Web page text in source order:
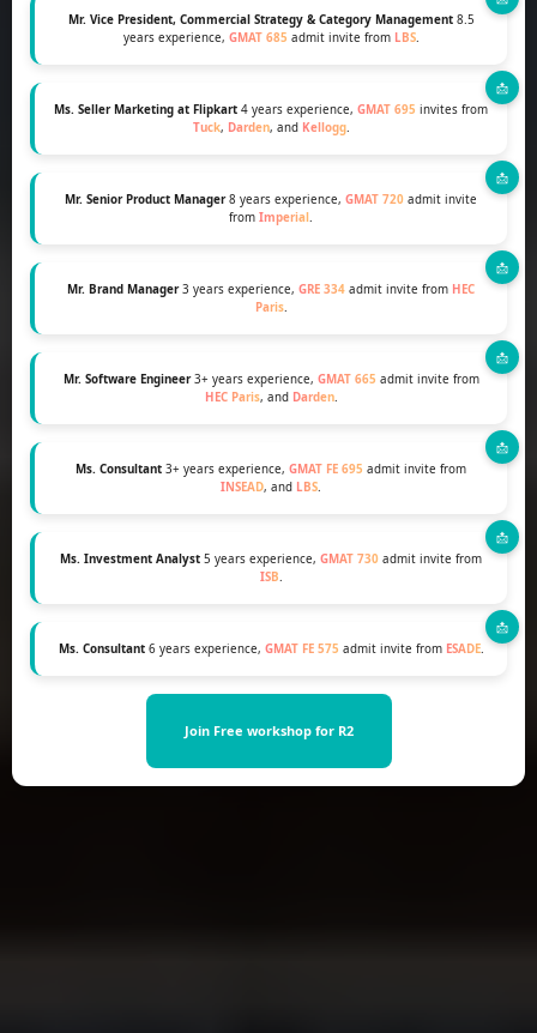
Mr. Vice President, Commercial Strategy & Category Management8.5
years experience, GMAT 685 admit invite from LBS.
Ms. Seller Marketing at Flipkart 4 years experience, GMAT 695 invites from
Tuck, Darden, and Kellogg.
Mr. Senior Product Manager8 years experience, GMAT 720 admit invite
from Imperial .
Mr. Brand Manager3 years experience, GRE 334 admit invite from HEC
Paris.
Mr. Software Engineer3+ years experience, GMAT 665 admit invite from
HEC Paris, and Darden.
Ms. Consultant 3+ years experience, GMAT FE 695 admit invite from
INSEAD, and LBS.
Ms. Investment Analyst 5 years experience, GMAT 730 admit invite from
ISB.
Ms. Consultant6 years experience, GMAT FE 575 admit invite from ESADE.
Join Free workshop for R2